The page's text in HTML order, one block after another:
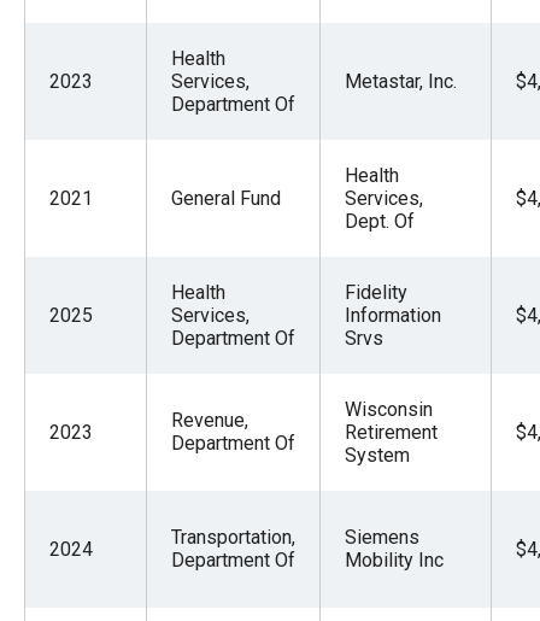
2023
Health
Services,
Department Of
Metastar, Inc.
2021 General Fund
Health
Services,
Dept. Of
2025
Health
Services,
Department Of
Fidelity
Information
Srvs
2023
Revenue,
Department Of
Wisconsin
Retirement
System
2024
Transportation,
Department Of
Siemens
Mobility Inc